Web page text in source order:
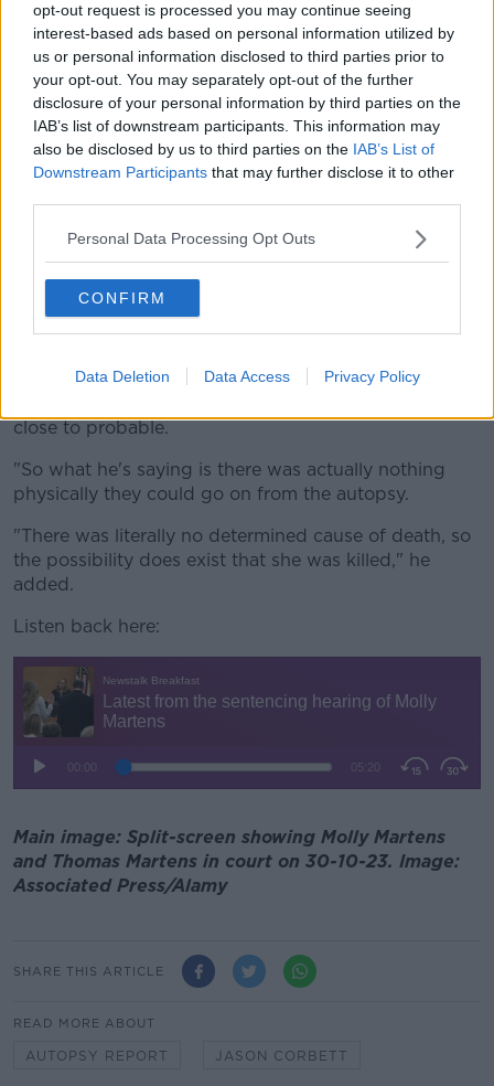
opt-out request is processed you may continue seeing
interest-based ads based on personal information utilized by
us or personal information disclosed to third parties prior to
your opt-out. You may separately opt-out of the further
disclosure of your personal information by third parties on the
IAB’s list of downstream participants. This information may
also be disclosed by us to third parties on the IAB’s List of
Downstream Participants that may further disclose it to other
Personal Data Processing Opt Outs
CONFIRM
Data Deletion Data Access Privacy Policy
various signs which would have shown up."
'No determined cause of death'
Mr Carroll said Dr Nichols criticised the Irish
pathologist for not doing more.
"He was critical of the pathologist in Ireland who
choking or asphyxiation," he said.
"That was not done, so he said there's no determined
cause of death here.
death would be homicide?', he said 'It is possible' but
close to probable.
"So what he's saying is there was actually nothing
physically they could go on from the autopsy.
"There was literally no determined cause of death, so
the possibility does exist that she was killed," he
added.
Listen back here:
Main image: Split-screen showing Molly Martens
and Thomas Martens in court on 30-10-23. Image:
Associated Press/Alamy
SHARE THIS ARTICLE
READ MORE ABOUT
AUTOPSY REPORT JASON CORBETT